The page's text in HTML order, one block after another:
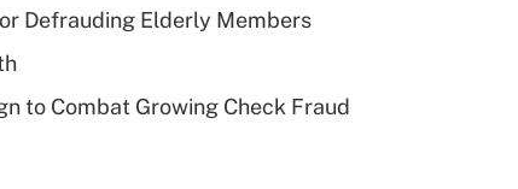
Defrauding Elderly Members
to Combat Growing Check Fraud